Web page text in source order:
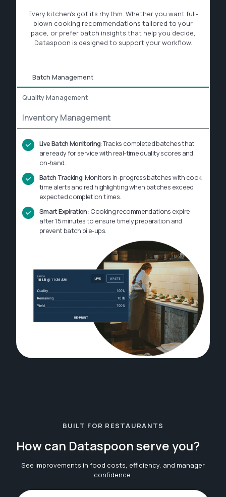
Every kitchen’s got its rhythm. Whether you want full-
blown cooking recommendations tailored to your
pace, or prefer batch insights that help you decide,
Dataspoon is designed to support your workflow.
Batch Management
Quality Management
Inventory Management
Live Batch Monitoring: Tracks completed batches that
areready for service with real-time quality scores and
on-hand.
Batch Tracking: Monitors in-progress batches with cook
time alerts and red highlighting when batches exceed
expected completion times.
Smart Expiration:Cooking recommendations expire
after 15 minutes to ensure timely preparation and
prevent batch pile-ups.
BUILT FOR RESTAURANTS
How can Dataspoon serve you?
See improvements in food costs, efficiency, and manager
confidence.